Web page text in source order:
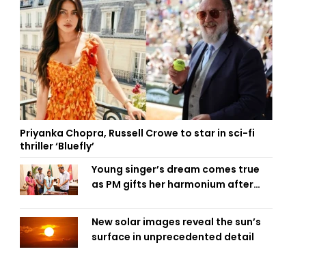
Priyanka Chopra, Russell Crowe to star in sci-fi
thriller ‘Bluefly’
Young singer’s dream comes true
as PM gifts her harmonium after
New solar images reveal the sun’s
surface in unprecedented detail